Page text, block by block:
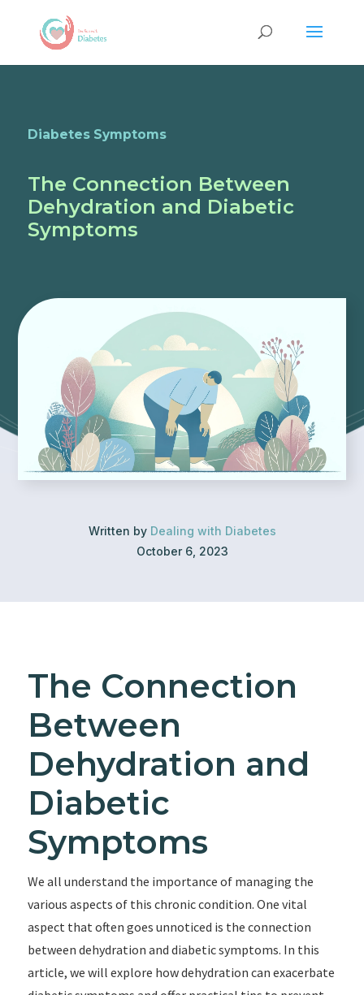
Diabetes Symptoms
The Connection Between
Dehydration and Diabetic
Symptoms
Written by Dealing with Diabetes
October 6, 2023
The Connection
Between
Dehydration and
Diabetic
Symptoms
We all understand the importance of managing the
various aspects of this chronic condition. One vital
aspect that often goes unnoticed is the connection
between dehydration and diabetic symptoms. In this
article, we will explore how dehydration can exacerbate